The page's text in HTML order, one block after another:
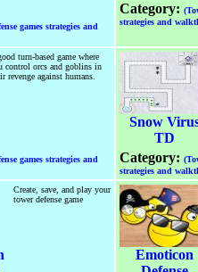
games strategies and
Category:
strategies and
turn-based game where
control orcs and goblins in
revenge against humans.
games strategies and
Snow
TD
Category:
strategies and
Create, save, and play your
tower defense game
Emoticon